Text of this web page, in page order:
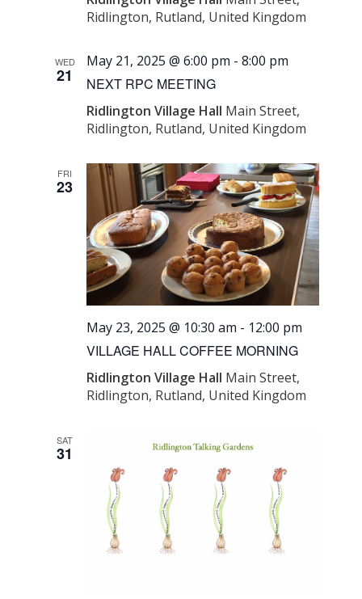
Ridlington, Rutland, United Kingdom
WED
21 NEXT RPC MEETING
May 21, 2025 @ 6:00 pm -8:00 pm
Ridlington Village Hall Main Street,
Ridlington, Rutland, United Kingdom
FRI
23
VILLAGE HALL COFFEE MORNING
May 23, 2025 @ 10:30 am - 12:00 pm
Ridlington Village Hall Main Street,
Ridlington, Rutland, United Kingdom
SAT
31